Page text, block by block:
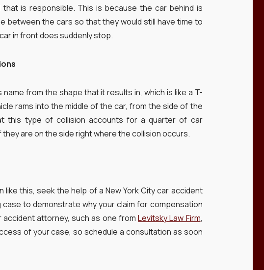
is responsible. This is because the car behind is
between the cars so that they would still have time to
in front does suddenly stop.
from the shape that it results in, which is like a T-
rams into the middle of the car, from the side of the
this type of collision accounts for a quarter of car
are on the side right where the collision occurs.
like this, seek the help of a New York City car accident
case to demonstrate why your claim for compensation
accident attorney, such as one fromLevitsky Law Firm,
of your case, so schedule a consultation as soon